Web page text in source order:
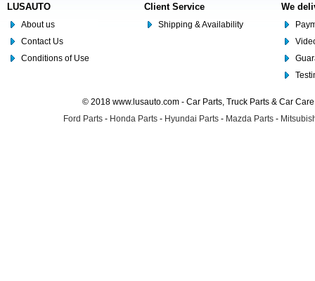
LUSAUTO
About us
Contact Us
Conditions of Use
Client Service
Shipping & Availability
We
© 2018 www.lusauto.com - Car Parts, Truck Parts & Car
Ford Parts - Honda Parts - Hyundai Parts - Mazda Parts -